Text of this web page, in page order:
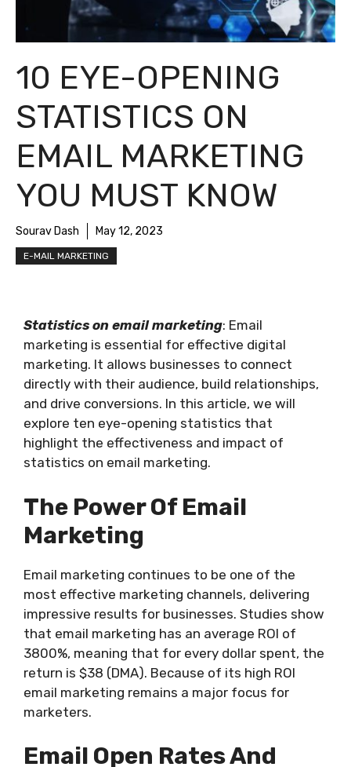
10 EYE-OPENING
STATISTICS ON
EMAIL MARKETING
YOU MUST KNOW
Sourav Dash May 12, 2023
E-MAIL MARKETING
Statistics on email marketing: Email
marketing is essential for effective digital
marketing. It allows businesses to connect
directly with their audience, build relationships,
and drive conversions. In this article, we will
explore ten eye-opening statistics that
highlight the effectiveness and impact of
statistics on email marketing.
The Power Of Email
Marketing
Email marketing continues to be one of the
most effective marketing channels, delivering
impressive results for businesses. Studies show
that email marketing has an average ROI of
3800%, meaning that for every dollar spent, the
return is $38 (DMA). Because of its high ROI
email marketing remains a major focus for
marketers.
Email Open Rates And